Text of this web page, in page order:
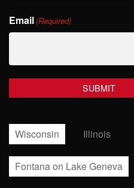
Name
Email(Required)
Wisconsin Illinois
Fontana on Lake Geneva